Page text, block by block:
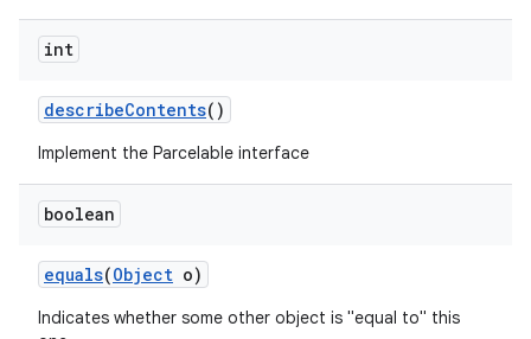
int
describeContents()
Implement the Parcelable interface
boolean
equals(Object o)
Indicates whether some other object is "equal to" this